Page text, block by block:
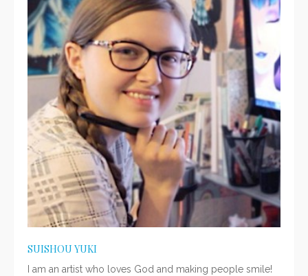
SUISHOU YUKI
I am an artist who loves God and making people smile!